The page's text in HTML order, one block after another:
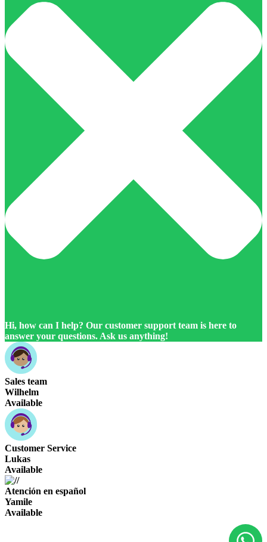
Hi, how can I help? Our customer support team is here to
answer your questions. Ask us anything!
Sales team
Wilhelm
Available
Customer Service
Lukas
Available
Atención en español
Yamile
Available